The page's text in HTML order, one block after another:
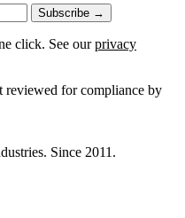
Subscribe →
click. See ourprivacy
reviewed for compliance by
Since 2011.